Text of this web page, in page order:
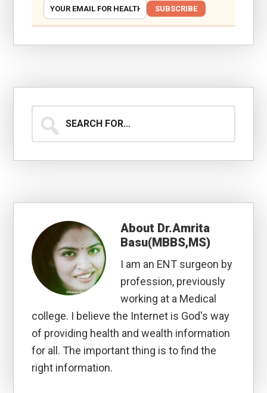
SUBSCRIBE
for...
About Dr.Amrita
Basu(MBBS,MS)
I am an ENT surgeon by
profession, previously
working at a Medical
college. I believe the Internet is God's way
of providing health and wealth information
for all. The important thing is to find the
right information.